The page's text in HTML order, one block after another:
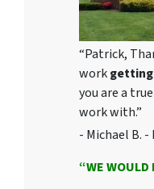
“Patrick,
work
you are a
work with.”
- Michael B. -
“WE WOULD